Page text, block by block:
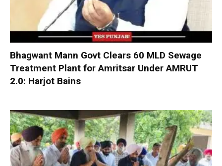
Bhagwant Mann Govt Clears 60 MLD Sewage
Treatment Plant for Amritsar Under AMRUT
2.0: Harjot Bains